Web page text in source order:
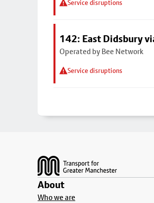
Service disruptions
142: East Didsbury
Operated by Bee Network
Service disruptions
About
Who we are